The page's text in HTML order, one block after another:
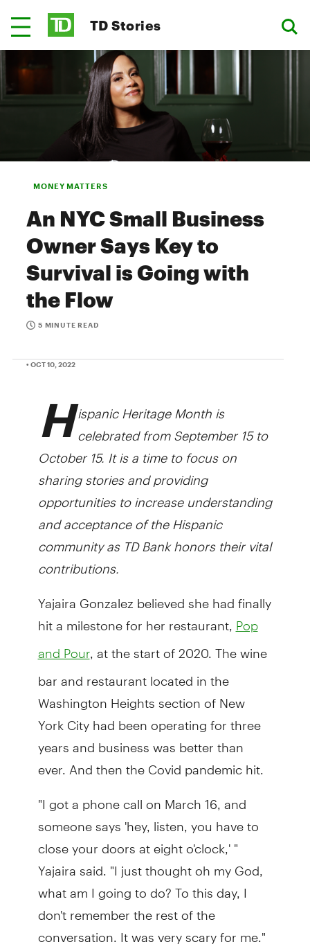
TD Stories
MONEY MATTERS
An NYC Small Business
Owner Says Key to
Survival is Going with
the Flow
5 MINUTE READ
• OCT 10, 2022
Hispanic Heritage Month is
celebrated from September 15 to
October 15. It is a time to focus on
sharing stories and providing
opportunities to increase understanding
and acceptance of the Hispanic
community as TD Bank honors their vital
contributions.
Yajaira Gonzalez believed she had finally
hit a milestone for her restaurant, Pop
and Pour, at the start of 2020. The wine
bar and restaurant located in the
Washington Heights section of New
York City had been operating for three
years and business was better than
ever. And then the Covid pandemic hit.
"I got a phone call on March 16, and
someone says 'hey, listen, you have to
close your doors at eight o'clock,' "
Yajaira said. "I just thought oh my God,
what am I going to do? To this day, I
don't remember the rest of the
conversation. It was very scary for me."